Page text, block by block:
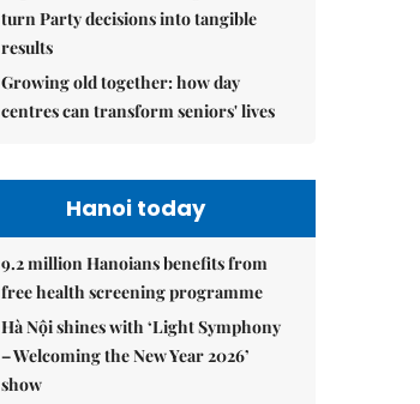
turn Party decisions into tangible
results
Growing old together: how day
centres can transform seniors' lives
Hanoi today
9.2 million Hanoians benefits from
free health screening programme
Hà Nội shines with ‘Light Symphony
– Welcoming the New Year 2026’
show